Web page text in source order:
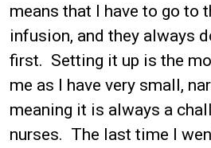
means that I have to go to
infusion, and they always
first. Setting it up is the
me as I have very small,
meaning it is always a
nurses. The last time I